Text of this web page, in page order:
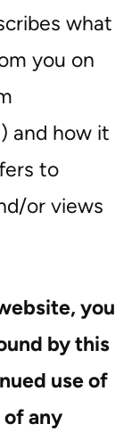
what
you on
and how it
to
or views
you
by this
use of
any